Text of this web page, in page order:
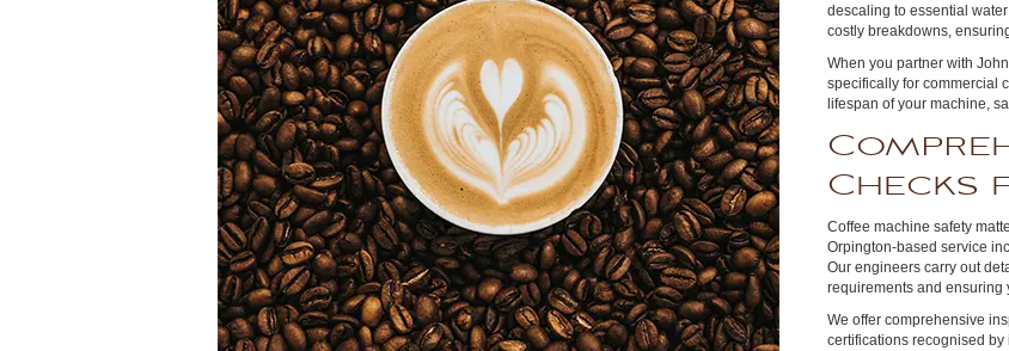
descaling to essential
costly breakdowns,
When you partner with
specifically for commercial
lifespan of your machine,
Checks
Coffee machine safety
Orpington-based service
Our engineers carry out
requirements and ensuring
We offer comprehensive
certifications recognised